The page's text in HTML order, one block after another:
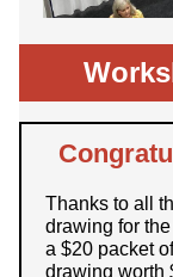
Thanks to all
drawing for
a $20 packet
drawing worth